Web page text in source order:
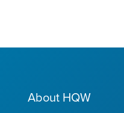
About HQW